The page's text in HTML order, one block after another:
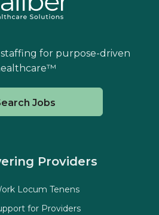
for purpose-driven
Jobs
Providers
Locum Tenens
for Providers